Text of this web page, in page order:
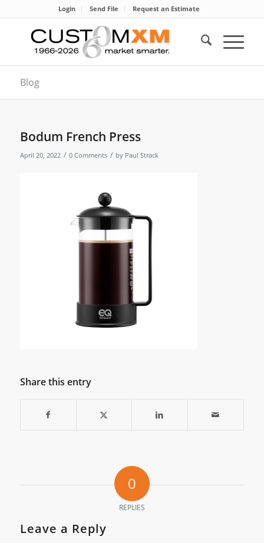
Login Send File Request an Estimate
Blog
Bodum French Press
April 20, 2022 / 0 Comments / by Paul Strack
Share this entry
0
REPLIES
Leave a Reply